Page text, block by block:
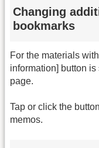
Changing
bookmarks
For the materials
information] button
page.
Tap or click the
memos.